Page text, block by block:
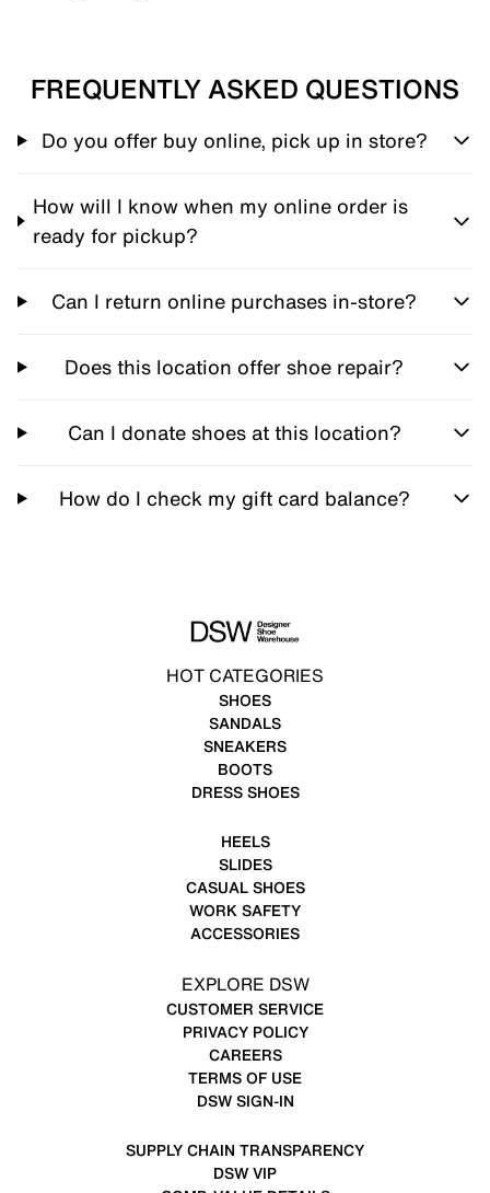
FREQUENTLY ASKED QUESTIONS
Do you offer buy online, pick up in store?
How will I know when my online order is
ready for pickup?
Can I return online purchases in-store?
Does this location offer shoe repair?
Can I donate shoes at this location?
How do I check my gift card balance?
HOT CATEGORIES
SHOES
SANDALS
SNEAKERS
BOOTS
DRESS SHOES
HEELS
SLIDES
CASUAL SHOES
WORK SAFETY
ACCESSORIES
EXPLORE DSW
CUSTOMER SERVICE
PRIVACY POLICY
CAREERS
TERMS OF USE
DSW SIGN-IN
SUPPLY CHAIN TRANSPARENCY
DSW VIP